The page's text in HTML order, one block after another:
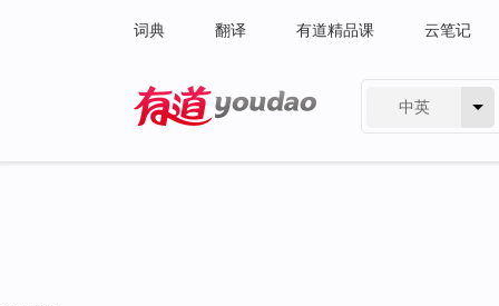
词典 翻译 有道精品课 云笔记
中英